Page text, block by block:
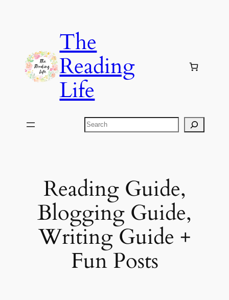
The
Reading
Life
Search
Reading Guide,
Blogging Guide,
Writing Guide +
Fun Posts